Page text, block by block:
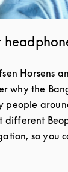
Horsens
why the
people
different
so you